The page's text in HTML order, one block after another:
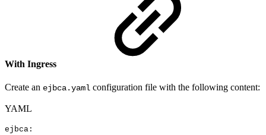
With Ingress
Create an ejbca.yaml configuration file with the following content:
YAML
ejbca :